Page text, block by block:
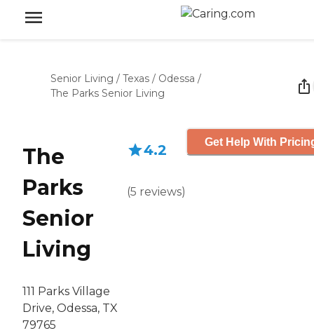
Senior Living / Texas / Odessa /
The Parks Senior Living
The
Parks
Senior
Living
111 Parks Village
Drive, Odessa, TX
79765
4.2
(5 reviews)
Get Help With